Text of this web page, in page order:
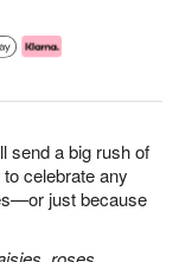
send a big rush of
celebrate any
just because